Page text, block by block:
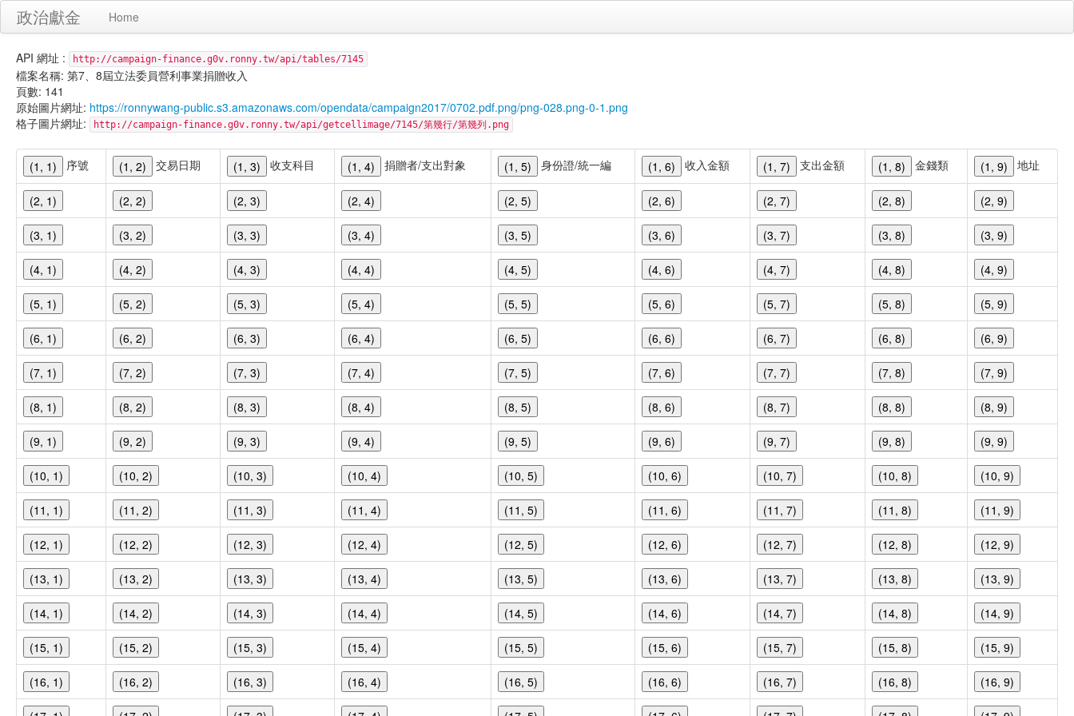
政治獻金 Home
API 網址 : http://campaign-finance.g0v.ronny.tw/api/tables/7145
檔案名稱: 第7、8屆立法委員營利事業捐贈收入
頁數: 141
原始圖片網址: https://ronnywang-public.s3.amazonaws.com/opendata/campaign2017/0702.pdf.png/png-028.png-0-1.png
格子圖片網址:
http://campaign-finance.g0v.ronny.tw/api/getcellimage/7145/第幾行/第幾列.png
(1, 1) 序號 (1, 2) 交易日期 (1, 3) 收支科目 (1, 4) 捐贈者/支出對象 (1, 5) 身份證/統一編 (1, 6) 收入金額 (1, 7) 支出金額 (1, 8) 金錢類 (1, 9) 地址
(2, 1) (2, 2) (2, 3) (2, 4) (2, 5) (2, 6) (2, 7) (2, 8) (2, 9)
(3, 1) (3, 2) (3, 3) (3, 4) (3, 5) (3, 6) (3, 7) (3, 8) (3, 9)
(4, 1) (4, 2) (4, 3) (4, 4) (4, 5) (4, 6) (4, 7) (4, 8) (4, 9)
(5, 1) (5, 2) (5, 3) (5, 4) (5, 5) (5, 6) (5, 7) (5, 8) (5, 9)
(6, 1) (6, 2) (6, 3) (6, 4) (6, 5) (6, 6) (6, 7) (6, 8) (6, 9)
(7, 1) (7, 2) (7, 3) (7, 4) (7, 5) (7, 6) (7, 7) (7, 8) (7, 9)
(8, 1) (8, 2) (8, 3) (8, 4) (8, 5) (8, 6) (8, 7) (8, 8) (8, 9)
(9, 1) (9, 2) (9, 3) (9, 4) (9, 5) (9, 6) (9, 7) (9, 8) (9, 9)
(10, 1) (10, 2) (10, 3) (10, 4) (10, 5) (10, 6) (10, 7) (10, 8) (10, 9)
(11, 1) (11, 2) (11, 3) (11, 4) (11, 5) (11, 6) (11, 7) (11, 8) (11, 9)
(12, 1) (12, 2) (12, 3) (12, 4) (12, 5) (12, 6) (12, 7) (12, 8) (12, 9)
(13, 1) (13, 2) (13, 3) (13, 4) (13, 5) (13, 6) (13, 7) (13, 8) (13, 9)
(14, 1) (14, 2) (14, 3) (14, 4) (14, 5) (14, 6) (14, 7) (14, 8) (14, 9)
(15, 1) (15, 2) (15, 3) (15, 4) (15, 5) (15, 6) (15, 7) (15, 8) (15, 9)
(16, 1) (16, 2) (16, 3) (16, 4) (16, 5) (16, 6) (16, 7) (16, 8) (16, 9)